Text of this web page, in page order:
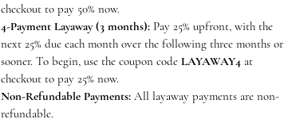
checkout to pay 50% now.
4-Payment Layaway (3 months): Pay 25% upfront, with the
next 25% due each month over the following three months or
sooner. To begin, use the coupon code LAYAWAY4 at
checkout to pay 25% now.
Non-Refundable Payments: All layaway payments are non-
refundable.